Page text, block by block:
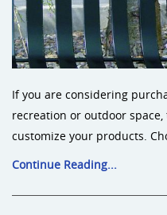
If you are considering
recreation or outdoor
customize your products.
Continue Reading...